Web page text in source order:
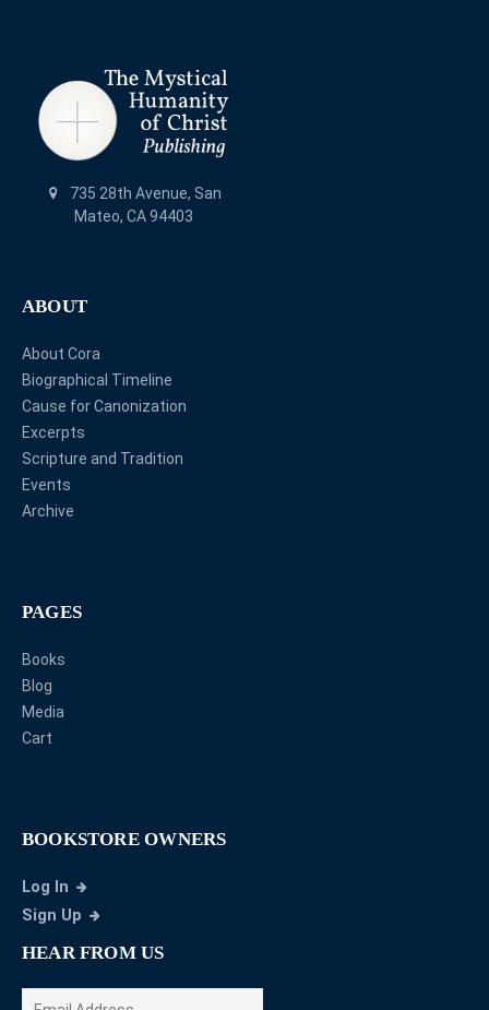
735 28th Avenue, San
Mateo, CA 94403
ABOUT
About Cora
Biographical Timeline
Cause for Canonization
Excerpts
Scripture and Tradition
Events
Archive
PAGES
Books
Blog
Media
Cart
BOOKSTORE OWNERS
Log In
Sign Up
HEAR FROM US